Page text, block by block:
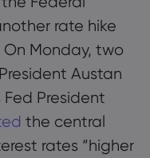
rate hike
Monday, two
Austan
President
the central
rates “higher